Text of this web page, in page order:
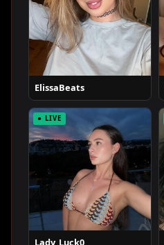
ElissaBeats
● LIVE
Lady_Luck0